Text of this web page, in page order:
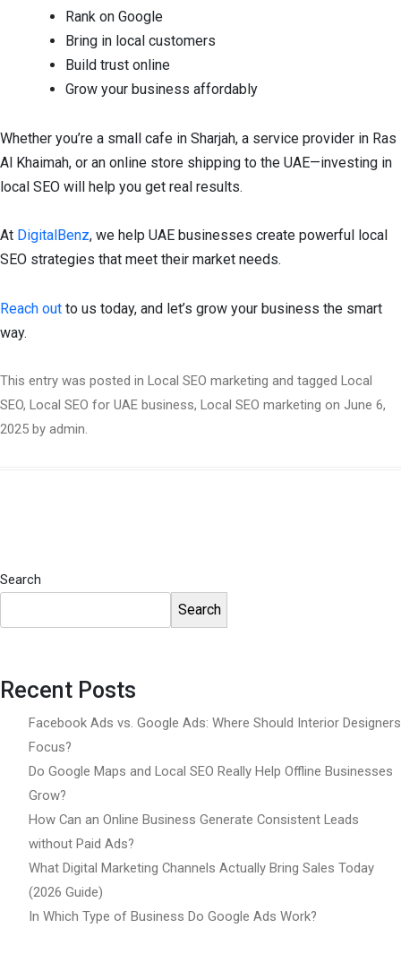
Rank on Google
Bring in local customers
Build trust online
Grow your business affordably
Whether you’re a small cafe in Sharjah, a service provider in Ras
Al Khaimah, or an online store shipping to the UAE—investing in
local SEO will help you get real results.
At DigitalBenz, we help UAE businesses create powerful local
SEO strategies that meet their market needs.
Reach out to us today, and let’s grow your business the smart
way.
This entry was posted in Local SEO marketing and tagged Local
SEO, Local SEO for UAE business, Local SEO marketing on June 6,
2025 by admin.
Search
Search
Recent Posts
Facebook Ads vs. Google Ads: Where Should Interior Designers
Focus?
Do Google Maps and Local SEO Really Help Offline Businesses
Grow?
How Can an Online Business Generate Consistent Leads
without Paid Ads?
What Digital Marketing Channels Actually Bring Sales Today
(2026 Guide)
In Which Type of Business Do Google Ads Work?